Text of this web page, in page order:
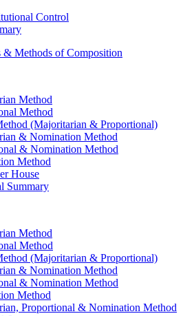
Control
& Methods of Composition
Method
Method
(Majoritarian & Proportional)
& Nomination Method
& Nomination Method
Method
House
Summary
Method
Method
(Majoritarian & Proportional)
& Nomination Method
& Nomination Method
Method
Proportional & Nomination Method